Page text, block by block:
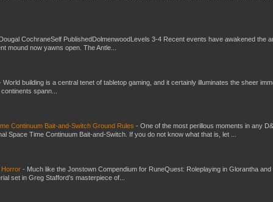
CochraneSelf PublishedDolmenwoodLevels 3-4 Recent events have awakened the
mound now yawns open. The Antle...
World building is a central tenet of tabletop gaming, and it certainly illuminates the sheer
spann...
Continuum Bait-and-Switch Ground Rules - One of the most perillous moments in any
Space Time Continuum Bait-and-Switch. If you do not know what that is, let ...
Horror - Much like the Jonstown Compendium for RuneQuest: Roleplaying in Glorantha and
set in Greg Stafford’s masterpiece of...